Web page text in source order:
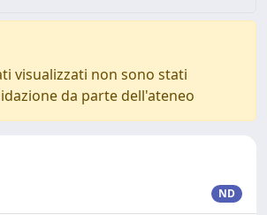
visualizzati non sono stati
da parte dell'ateneo
ND